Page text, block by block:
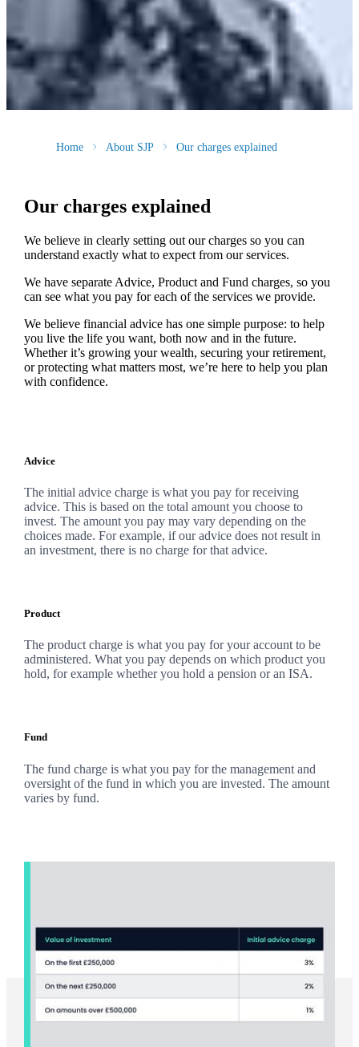
Home About SJP Our charges explained
Our charges explained
We believe in clearly setting out our charges so you can
understand exactly what to expect from our services.
We have separate Advice, Product and Fund charges, so you
can see what you pay for each of the services we provide.
We believe financial advice has one simple purpose: to help
you live the life you want, both now and in the future.
Whether it’s growing your wealth, securing your retirement,
or protecting what matters most, we’re here to help you plan
with confidence.
Advice
The initial advice charge is what you pay for receiving
advice. This is based on the total amount you choose to
invest. The amount you pay may vary depending on the
choices made. For example, if our advice does not result in
an investment, there is no charge for that advice.
Product
The product charge is what you pay for your account to be
administered. What you pay depends on which product you
hold, for example whether you hold a pension or an ISA.
Fund
The fund charge is what you pay for the management and
oversight of the fund in which you are invested. The amount
varies by fund.